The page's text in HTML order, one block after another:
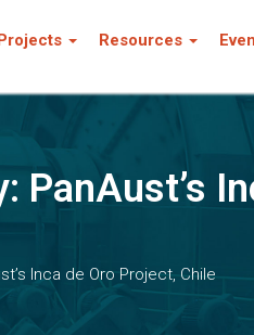
Resources
Inca de Oro Project, Chile